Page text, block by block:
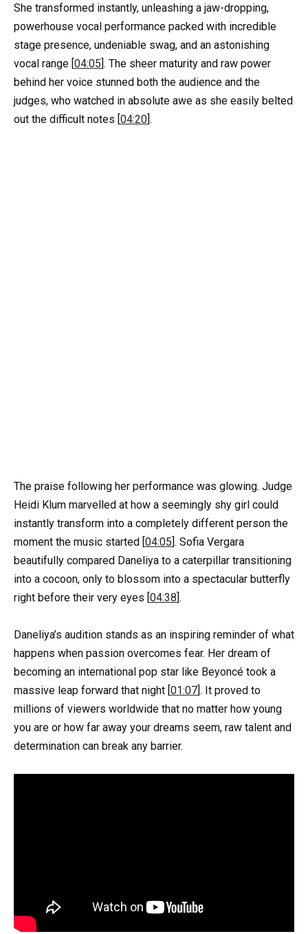
She transformed instantly, unleashing a jaw-dropping,
powerhouse vocal performance packed with incredible
stage presence, undeniable swag, and an astonishing
vocal range [04:05]. The sheer maturity and raw power
behind her voice stunned both the audience and the
judges, who watched in absolute awe as she easily belted
out the difficult notes [04:20].
The praise following her performance was glowing. Judge
Heidi Klum marvelled at how a seemingly shy girl could
instantly transform into a completely different person the
moment the music started [04:05]. Sofia Vergara
beautifully compared Daneliya to a caterpillar transitioning
into a cocoon, only to blossom into a spectacular butterfly
right before their very eyes [04:38].
Daneliya’s audition stands as an inspiring reminder of what
happens when passion overcomes fear. Her dream of
becoming an international pop star like Beyoncé took a
massive leap forward that night [01:07]. It proved to
millions of viewers worldwide that no matter how young
you are or how far away your dreams seem, raw talent and
determination can break any barrier.